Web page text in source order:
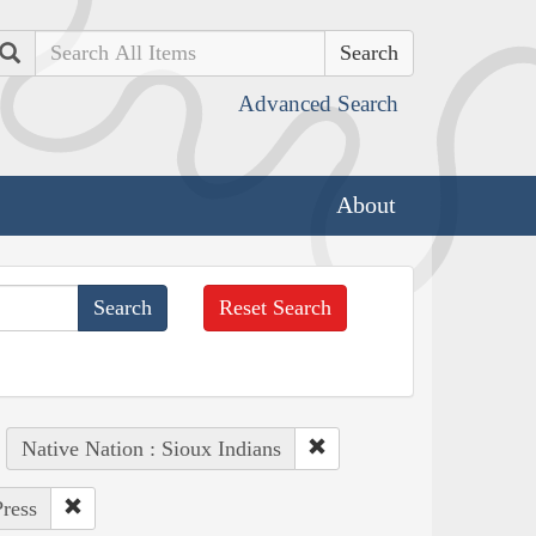
Search
Advanced Search
About
Reset Search
Native Nation : Sioux Indians